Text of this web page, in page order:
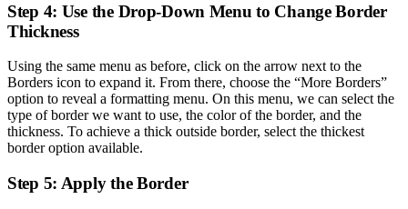
Step 4: Use the Drop-Down Menu to Change Border
Thickness
Using the same menu as before, click on the arrow next to the
Borders icon to expand it. From there, choose the “More Borders”
option to reveal a formatting menu. On this menu, we can select the
type of border we want to use, the color of the border, and the
thickness. To achieve a thick outside border, select the thickest
border option available.
Step 5: Apply the Border